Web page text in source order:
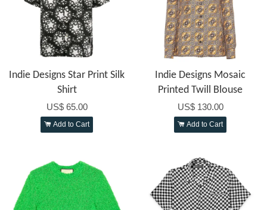
Indie Designs Star Print Silk
Shirt
US$ 65.00
Add to Cart
Indie Designs Mosaic
Printed Twill Blouse
US$ 130.00
Add to Cart